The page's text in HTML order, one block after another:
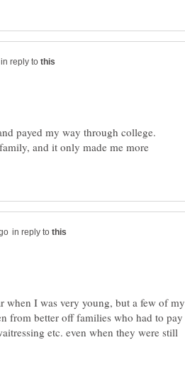
in reply to
payed my way through college.
and it only made me more
in reply to
when I was very young, but a few of my
from better off families who had to pay
etc. even when they were still